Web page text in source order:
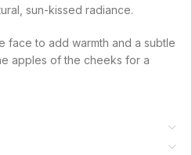
sun-kissed radiance.
face to add warmth and a subtle
apples of the cheeks for a